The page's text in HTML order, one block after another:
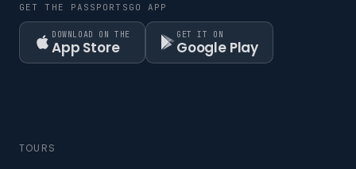
GET THE PASSPORTSGO APP
DOWNLOAD ON THE
App Store
GET IT ON
Google Play
TOURS